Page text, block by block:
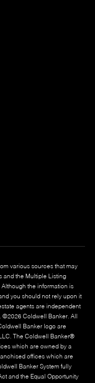
various sources that may
and the Multiple Listing
the information is
you should not rely upon it
agents are independent
©2026 Coldwell Banker. All
Banker logo are
The Coldwell Banker®
which are owned by a
offices which are
Banker System fully
and the Equal Opportunity